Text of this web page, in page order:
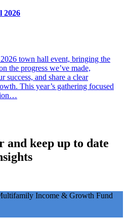
2026
town hall event, bringing the
the progress we’ve made,
success, and share a clear
This year’s gathering focused
and keep up to date
Income & Growth Fund